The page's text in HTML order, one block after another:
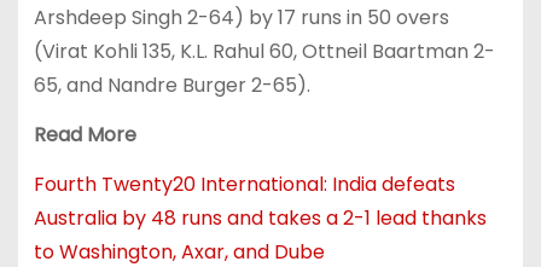
Arshdeep Singh 2-64) by 17 runs in 50 overs
(Virat Kohli 135, K.L. Rahul 60, Ottneil Baartman 2-
65, and Nandre Burger 2-65).
Read More
Fourth Twenty20 International: India defeats
Australia by 48 runs and takes a 2-1 lead thanks
to Washington, Axar, and Dube